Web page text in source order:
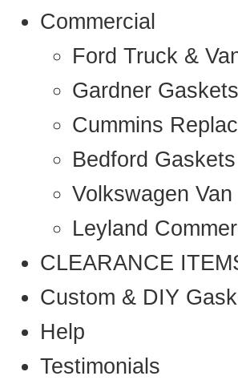
Commercial
Ford Truck &
Gardner Gaskets
Cummins
Bedford Gaskets
Volkswagen Van
Leyland
CLEARANCE
Custom & DIY
Help
Testimonials